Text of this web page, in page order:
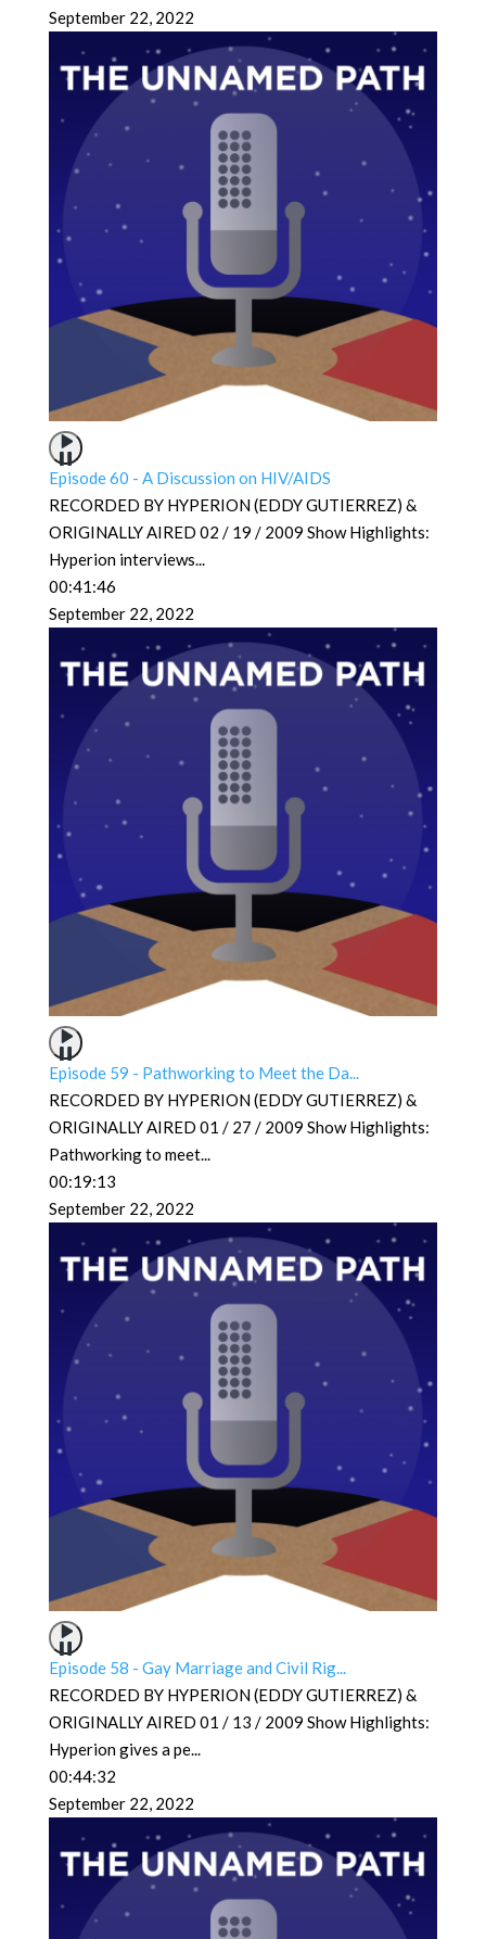
September 22, 2022
Episode 60 - A Discussion on HIV/AIDS
RECORDED BY HYPERION (EDDY GUTIERREZ) &
ORIGINALLY AIRED 02 / 19 / 2009 Show Highlights:
Hyperion interviews...
00:41:46
September 22, 2022
Episode 59 - Pathworking to Meet the Da...
RECORDED BY HYPERION (EDDY GUTIERREZ) &
ORIGINALLY AIRED 01 / 27 / 2009 Show Highlights:
Pathworking to meet...
00:19:13
September 22, 2022
Episode 58 - Gay Marriage and Civil Rig...
RECORDED BY HYPERION (EDDY GUTIERREZ) &
ORIGINALLY AIRED 01 / 13 / 2009 Show Highlights:
Hyperion gives a pe...
00:44:32
September 22, 2022